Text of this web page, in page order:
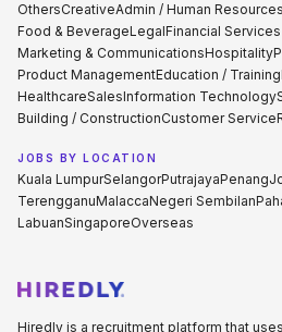
OthersCreativeAdmin / Human Resources
Food & BeverageLegalFinancial
Marketing & CommunicationsHospitality
Product ManagementEducation / Training
HealthcareSalesInformation Technology
Building / ConstructionCustomer Service
JOBS BY LOCATION
Kuala LumpurSelangorPutrajayaPenang
TerengganuMalaccaNegeri Sembilan
LabuanSingaporeOverseas
Hiredly is a recruitment platform that